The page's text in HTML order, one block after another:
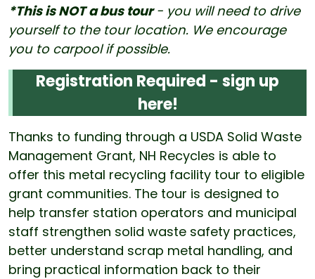
*This is NOT a bus tour- you will need to drive
yourself to the tour location. We encourage
you to carpool if possible.
Registration Required - sign up
here!
Thanks to funding through a USDA Solid Waste
Management Grant, NH Recycles is able to
offer this metal recycling facility tour to eligible
grant communities. The tour is designed to
help transfer station operators and municipal
staff strengthen solid waste safety practices,
better understand scrap metal handling, and
bring practical information back to their